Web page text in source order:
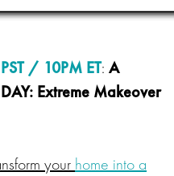
/ 10PM ET: A
Extreme Makeover
your home into a